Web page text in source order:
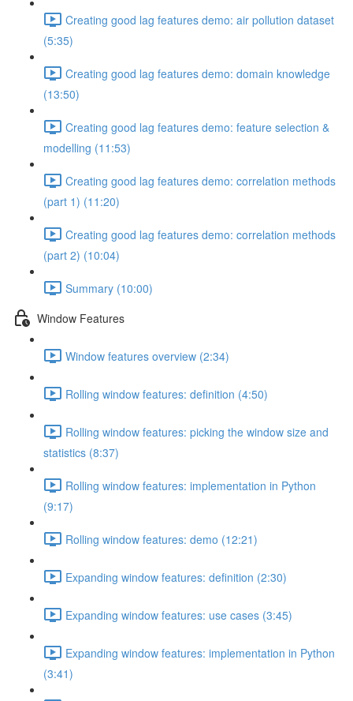
Creating good lag features demo: air pollution dataset
(5:35)
Creating good lag features demo: domain knowledge
(13:50)
Creating good lag features demo: feature selection &
modelling (11:53)
Creating good lag features demo: correlation methods
(part 1) (11:20)
Creating good lag features demo: correlation methods
(part 2) (10:04)
Summary (10:00)
Window Features
Window features overview (2:34)
Rolling window features: definition (4:50)
Rolling window features: picking the window size and
statistics (8:37)
Rolling window features: implementation in Python
(9:17)
Rolling window features: demo (12:21)
Expanding window features: definition (2:30)
Expanding window features: use cases (3:45)
Expanding window features: implementation in Python
(3:41)